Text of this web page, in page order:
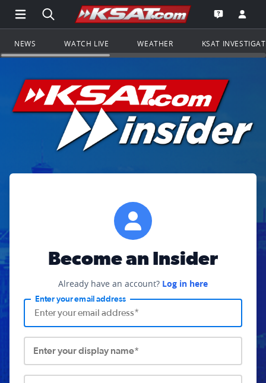
Open Main Menu Navigation
Search all of KSAT.comGo to the
Open the
NEWS WATCH LIVE WEATHER KSAT
Become an Insider
Already have an account? Log in here
Enter your email address
Enter your display name*